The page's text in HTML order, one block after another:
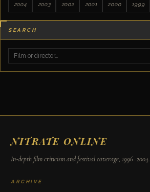
2004 2003 2002 2001 2000 1999
SEARCH
NITRATE ONLINE
In-depth film criticism and festival coverage, 1996–2004.
ARCHIVE